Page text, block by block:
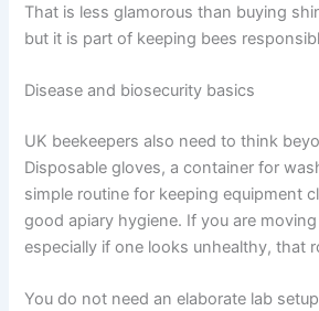
That is less glamorous than buying
but it is part of keeping bees
Disease and biosecurity basics
UK beekeepers also need to think
Disposable gloves, a container for
simple routine for keeping equipment
good apiary hygiene. If you are
especially if one looks unhealthy, that
You do not need an elaborate lab